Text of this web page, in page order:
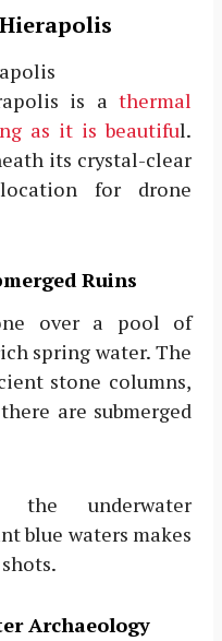
is a thermal
as it is beautiful.
its crystal-clear
for drone
Ruins
over a pool of
spring water. The
stone columns,
are submerged
underwater
blue waters makes
Archaeology